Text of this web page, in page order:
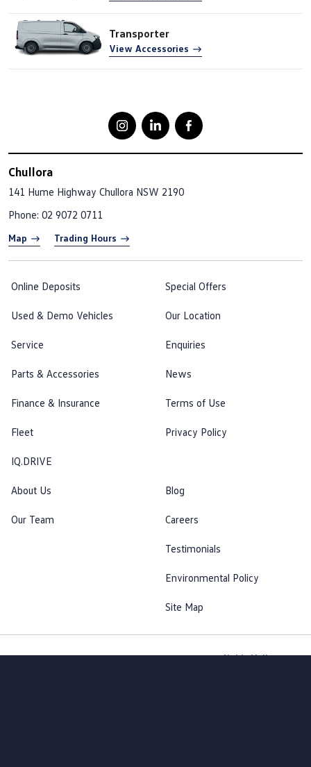
Transporter
View Accessories
Chullora
141 Hume Highway Chullora NSW 2190
Phone: 02 9072 0711
Map Trading Hours
Online Deposits
Used & Demo Vehicles
Service
Parts & Accessories
Finance & Insurance
Fleet
IQ.DRIVE
Special Offers
Our Location
Enquiries
News
Terms of Use
Privacy Policy
About Us
Our Team
Blog
Careers
Testimonials
Environmental Policy
Site Map
Noble Volkswagen